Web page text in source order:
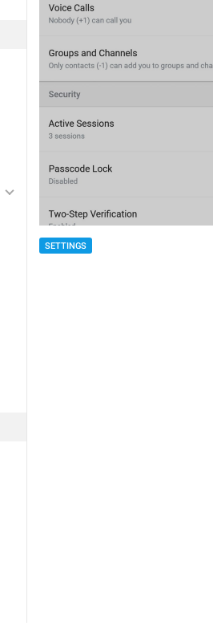
SETTINGS